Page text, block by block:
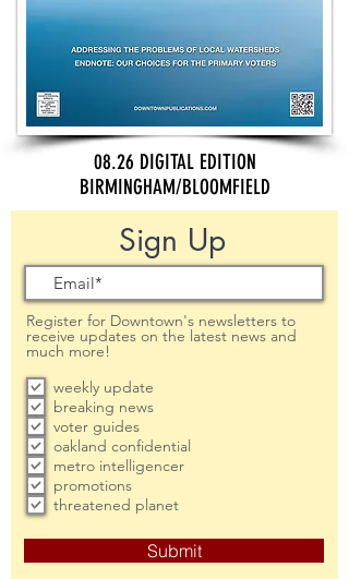
08.26 DIGITAL EDITION
BIRMINGHAM/BLOOMFIELD
Sign Up
Register for Downtown's newsletters to
receive updates on the latest news and
much more!
weekly update
breaking news
voter guides
oakland confidential
metro intelligencer
promotions
threatened planet
Submit